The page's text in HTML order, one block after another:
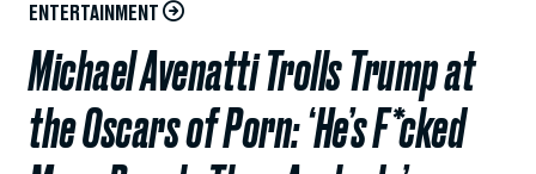
ENTERTAINMENT
Michael Avenatti Trolls Trump at
the Oscars of Porn: ‘He’s F*cked